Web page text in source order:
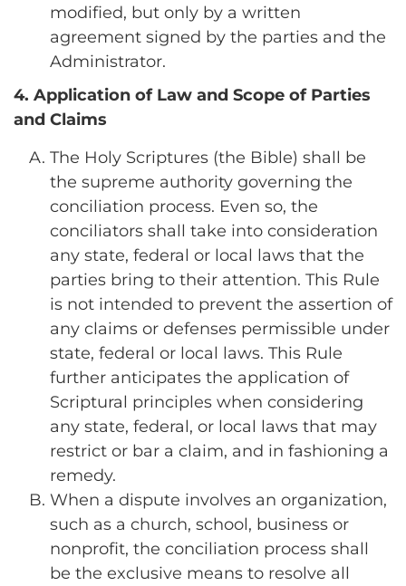
modified, but only by a written
agreement signed by the parties and the
Administrator.
4. Application of Law and Scope of Parties
and Claims
The Holy Scriptures (the Bible) shall be
the supreme authority governing the
conciliation process. Even so, the
conciliators shall take into consideration
any state, federal or local laws that the
parties bring to their attention. This Rule
is not intended to prevent the assertion of
any claims or defenses permissible under
state, federal or local laws. This Rule
further anticipates the application of
Scriptural principles when considering
any state, federal, or local laws that may
restrict or bar a claim, and in fashioning a
remedy.
When a dispute involves an organization,
such as a church, school, business or
nonprofit, the conciliation process shall
be the exclusive means to resolve all